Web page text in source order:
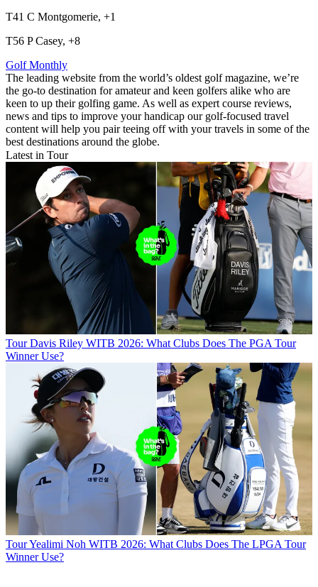
T41 C Montgomerie, +1
T56 P Casey, +8
Golf Monthly
The leading website from the world’s oldest golf magazine, we’re
the go-to destination for amateur and keen golfers alike who are
keen to up their golfing game. As well as expert course reviews,
news and tips to improve your handicap our golf-focused travel
content will help you pair teeing off with your travels in some of the
best destinations around the globe.
Latest in Tour
Tour Davis Riley WITB 2026: What Clubs Does The PGA Tour
Winner Use?
TourYealimi Noh WITB 2026: What Clubs Does The LPGA Tour
Winner Use?